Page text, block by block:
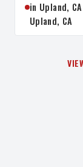
in Upland,
Upland, CA